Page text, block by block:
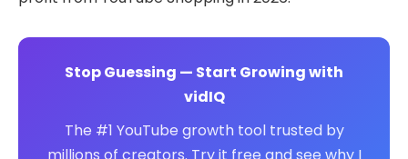
Stop Guessing — Start Growing with
vidIQ
The #1 YouTube growth tool trusted by